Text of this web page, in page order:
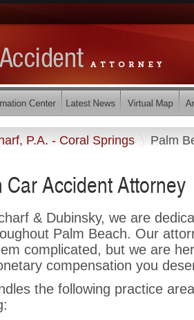
P.A. - Coral Springs Palm
Car Accident Attorney
& Dubinsky, we are
Palm Beach. Our
complicated, but we are
compensation you
the following practice